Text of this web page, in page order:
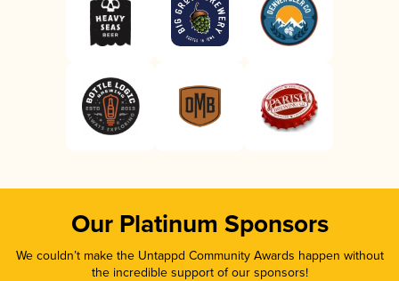
Our Platinum Sponsors
We couldn’t make the Untappd Community Awards happen without
the incredible support of our sponsors!